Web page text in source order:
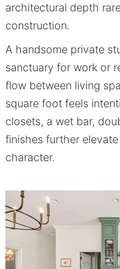
architectural depth
construction.
A handsome private
sanctuary for work or
flow between living
square foot feels
closets, a wet bar,
finishes further
character.